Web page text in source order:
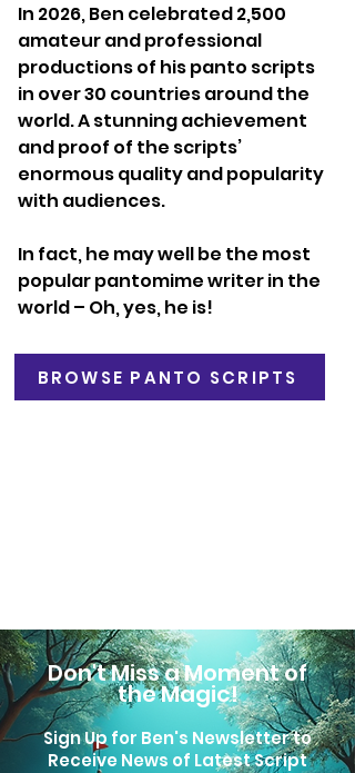
In 2026, Ben celebrated 2,500
amateur and professional
productions of his panto scripts
in over 30 countries around the
world. A stunning achievement
and proof of the scripts’
enormous quality and popularity
with audiences.​
In fact, he may well be the most
popular pantomime writer in the
world – Oh, yes, he is!
BROWSE PANTO SCRIPTS
Don't Miss a Moment of
the Magic!
Sign Up for Ben's Newsletter to
Receive News of Latest Script